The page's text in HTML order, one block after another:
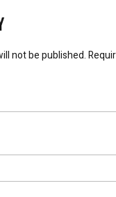
not be published.